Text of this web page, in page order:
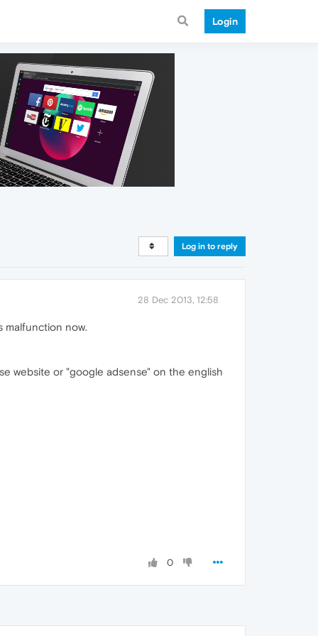
Login
Log in to reply
28 Dec 2013, 12:58
malfunction now.
website or "google adsense" on the english
0